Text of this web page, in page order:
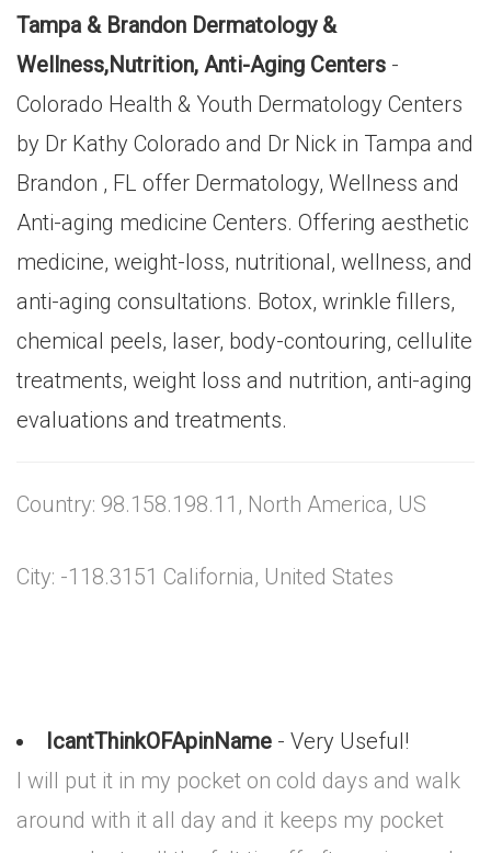
Tampa & Brandon Dermatology &
Wellness,Nutrition, Anti-Aging Centers -
Colorado Health & Youth Dermatology Centers
by Dr Kathy Colorado and Dr Nick in Tampa and
Brandon , FL offer Dermatology, Wellness and
Anti-aging medicine Centers. Offering aesthetic
medicine, weight-loss, nutritional, wellness, and
anti-aging consultations. Botox, wrinkle fillers,
chemical peels, laser, body-contouring, cellulite
treatments, weight loss and nutrition, anti-aging
evaluations and treatments.
Country: 98.158.198.11, North America, US
City: -118.3151 California, United States
IcantThinkOFApinName - Very Useful!
I will put it in my pocket on cold days and walk
around with it all day and it keeps my pocket